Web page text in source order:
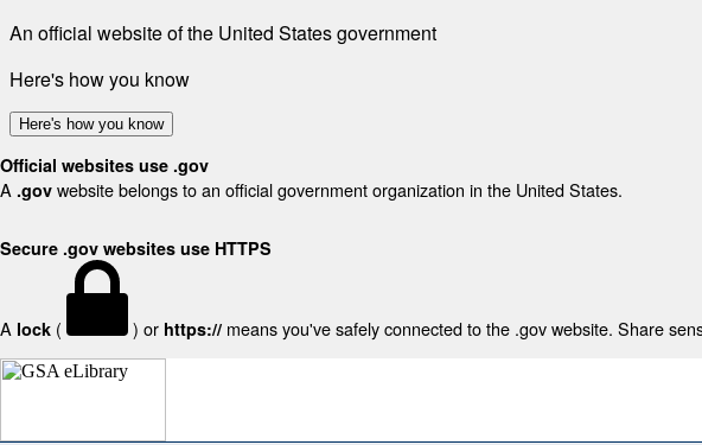
An official website of the United States government
Here's how you know
Here's how you know
Official websites use .gov
A .gov website belongs to an official government organization in the United States.
Secure .gov websites use HTTPS
A lock ( ) or https:// means you've safely connected to the .gov website. Share